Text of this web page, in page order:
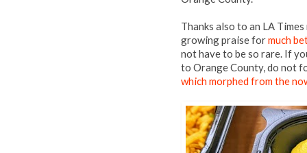
Thanks also to an LA
growing praise formuch
not have to be so rare. If
to Orange County, do not
which morphed from the